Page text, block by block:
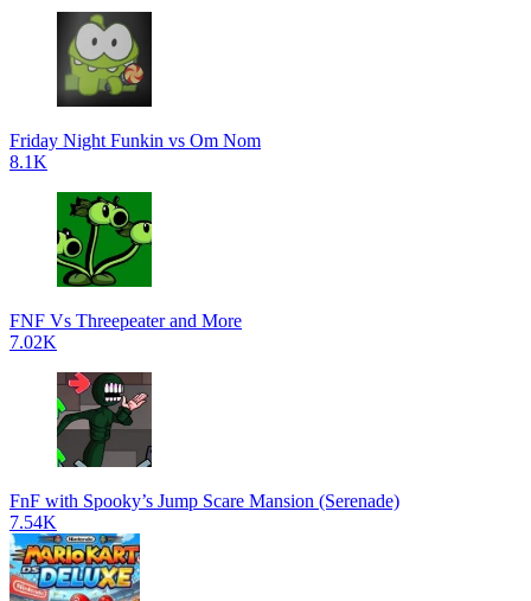
Friday Night Funkin vs Om Nom
8.1K
FNF Vs Threepeater and More
7.02K
FnF with Spooky’s Jump Scare Mansion (Serenade)
7.54K